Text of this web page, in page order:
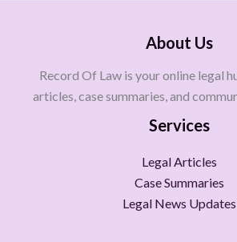
About Us
Record Of Law is your online legal
articles, case summaries, and
Services
Legal Articles
Case Summaries
Legal News Updates